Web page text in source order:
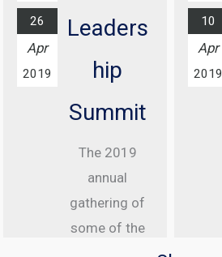
Find out
more...
26
Apr
2019
Leaders
hip
Summit
The 2019
annual
gathering of
some of the
10
Apr
2019